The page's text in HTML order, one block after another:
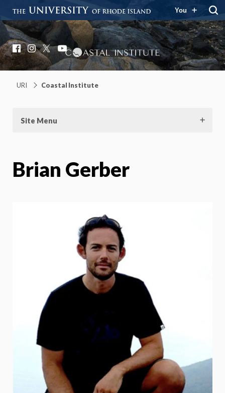
You
Coastal Institute
Knowledge – Solutions – Resilience
Facebook
Instagram
X YouTube
URI Coastal Institute
Site Menu
Brian Gerber